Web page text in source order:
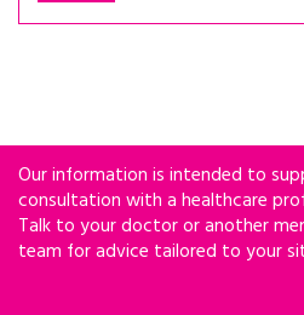
Our information is intended to
consultation with a healthcare
Talk to your doctor or another
team for advice tailored to your